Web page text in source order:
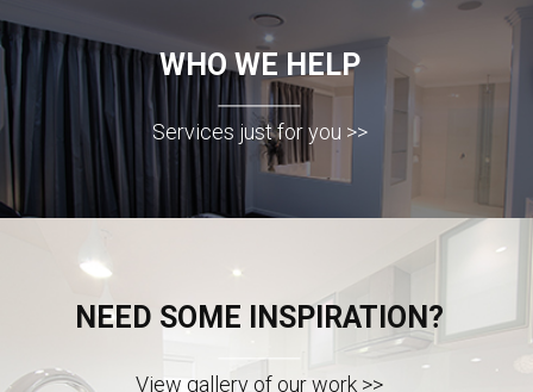
WHO WE HELP
Services just for you >>
NEED SOME INSPIRATION?
View gallery of our work >>